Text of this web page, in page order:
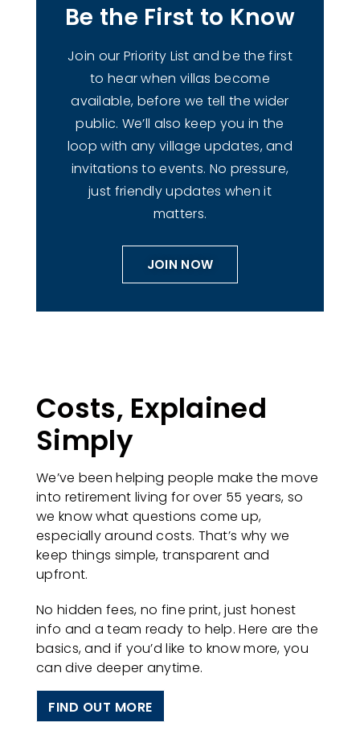
Be the First to Know
Join our Priority List and be the first
to hear when villas become
available, before we tell the wider
public. We’ll also keep you in the
loop with any village updates, and
invitations to events. No pressure,
just friendly updates when it
matters.
JOIN NOW
Costs, Explained
Simply
We’ve been helping people make the move
into retirement living for over 55 years, so
we know what questions come up,
especially around costs. That’s why we
keep things simple, transparent and
upfront.
No hidden fees, no fine print, just honest
info and a team ready to help. Here are the
basics, and if you’d like to know more, you
can dive deeper anytime.
FIND OUT MORE